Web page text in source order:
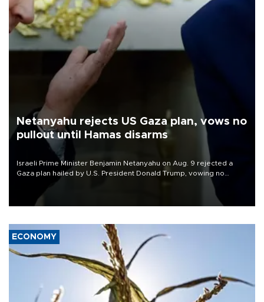
Netanyahu rejects US Gaza plan, vows no
pullout until Hamas disarms
Israeli Prime Minister Benjamin Netanyahu on Aug. 9 rejected a
Gaza plan hailed by U.S. President Donald Trump, vowing no
military pullout until Hamas is "genuinely" disarmed.
ECONOMY